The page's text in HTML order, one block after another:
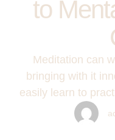
to
Meditation can
bringing with it
easily learn to